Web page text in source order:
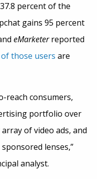
percent of the
gains 95 percent
eMarketerreported
those users are
reach consumers,
portfolio over
of video ads, and
lenses,”
analyst.